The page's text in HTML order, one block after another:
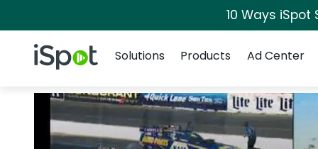
10 Ways
iSpot Logo
Solutions
Products Ad Center